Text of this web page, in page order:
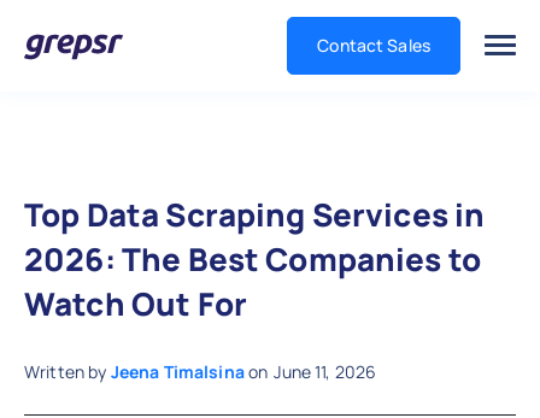
Contact Sales
Top Data Scraping Services in
2026: The Best Companies to
Watch Out For
Written by Jeena Timalsinaon June 11, 2026